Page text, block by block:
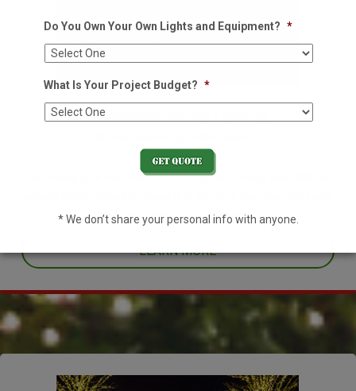
Residential Holiday Lighting
Decorating your home for the holidays is no easy task. With an
one less thing off your plate.
LEARN MORE
Do You Own Your Own Lights and Equipment? *
What Is Your Project Budget? *
* We don’t share your personal info with anyone.